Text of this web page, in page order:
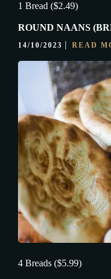
1 Bread ($2.49)
ROUND NAANS
14/10/2023 READ
4 Breads ($5.99)